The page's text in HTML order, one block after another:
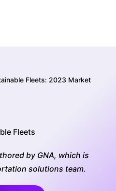
Fleets: 2023 Market
Fleets
by GNA, which is
solutions team.